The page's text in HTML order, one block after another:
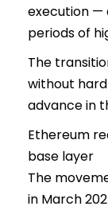
execution —
periods of
The
without
advance in
Ethereum
base layer
The
in March